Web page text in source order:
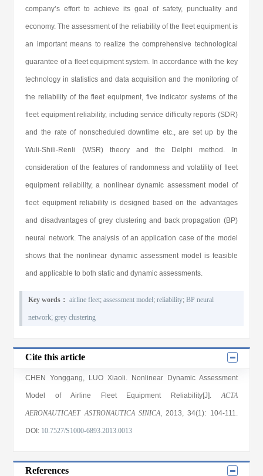
company’s effort to achieve its goal of safety, punctuality and
economy. The assessment of the reliability of the fleet equipment is
an important means to realize the comprehensive technological
guarantee of a fleet equipment system. In accordance with the key
technology in statistics and data acquisition and the monitoring of
the reliability of the fleet equipment, five indicator systems of the
fleet equipment reliability, including service difficulty reports (SDR)
and the rate of nonscheduled downtime etc., are set up by the
Wuli-Shili-Renli (WSR) theory and the Delphi method. In
consideration of the features of randomness and volatility of fleet
equipment reliability, a nonlinear dynamic assessment model of
fleet equipment reliability is designed based on the advantages
and disadvantages of grey clustering and back propagation (BP)
neural network. The analysis of an application case of the model
shows that the nonlinear dynamic assessment model is feasible
and applicable to both static and dynamic assessments.
Key words： airline fleet;assessment model;reliability;BP neural
network;grey clustering
Cite this article
CHEN Yonggang, LUO Xiaoli. Nonlinear Dynamic Assessment
Model of Airline Fleet Equipment Reliability[J].ACTA
AERONAUTICAET ASTRONAUTICA SINICA, 2013, 34(1): 104-111.
DOI: 10.7527/S1000-6893.2013.0013
References